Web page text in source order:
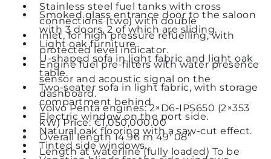
Stainless steel fuel tanks with cross
connections (two) with double
inlet, for high pressure refuelling, with
protected level indicator.
Engine fuel pre-filters with water presence
sensor and acoustic signal on the
dashboard.
Volvo Penta engines: 2×D6-IPS650 (2×353
kW) Price: €1,050,000.00
Overall length 14.96 m 49' 08"
Length at waterline (fully loaded) To be
Smoked glass entrance door to the saloon
with 3 doors, 2 of which are sliding.
Light oak furniture.
U-shaped sofa in light fabric and light oak
table.
Two-seater sofa in light fabric, with storage
compartment behind.
Electric window on the port side.
Natural oak flooring with a saw-cut effect.
Tinted side windows.